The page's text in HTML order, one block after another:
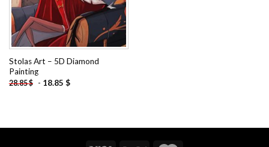
Stolas Art – 5D Diamond
Painting
28.85$ - 18.85 $